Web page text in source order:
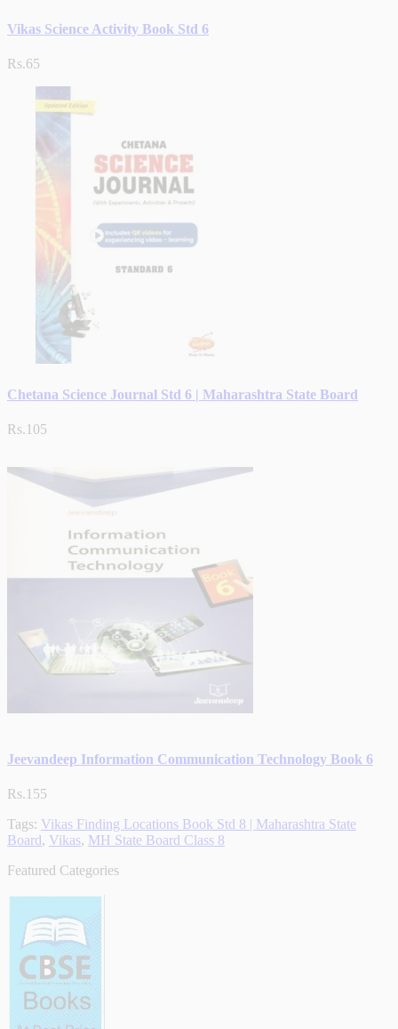
Vikas Science Activity Book Std 6
Rs.65
Chetana Science Journal Std 6 | Maharashtra State Board
Rs.105
Jeevandeep Information Communication Technology Book 6
Rs.155
Tags: Vikas Finding Locations Book Std 8 | Maharashtra State
Board, Vikas, MH State Board Class 8
Featured Categories